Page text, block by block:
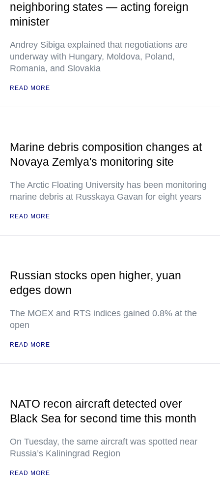
neighboring states — acting foreign
minister
Andrey Sibiga explained that negotiations are
underway with Hungary, Moldova, Poland,
Romania, and Slovakia
READ MORE
Marine debris composition changes at
Novaya Zemlya's monitoring site
The Arctic Floating University has been monitoring
marine debris at Russkaya Gavan for eight years
READ MORE
Russian stocks open higher, yuan
edges down
The MOEX and RTS indices gained 0.8% at the
open
READ MORE
NATO recon aircraft detected over
Black Sea for second time this month
On Tuesday, the same aircraft was spotted near
Russia’s Kaliningrad Region
READ MORE